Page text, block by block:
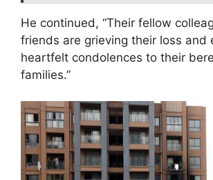
He continued, “Their fellow
friends are grieving their loss and
heartfelt condolences to their
families.”